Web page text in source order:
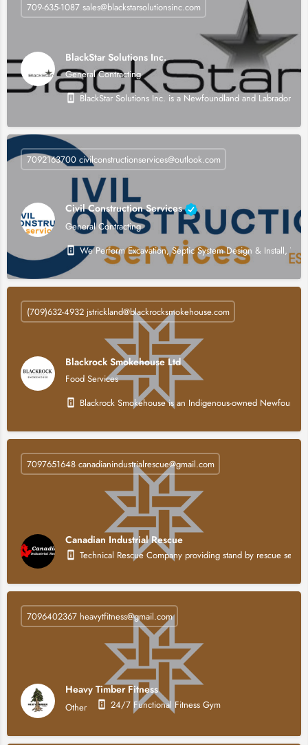
BlackStar Solutions Inc.
General Contracting
BlackStar Solutions Inc. is a Newfoundland and Labrador
709-635-1087 sales@blackstarsolutionsinc.com
Civil Construction Services
General Contracting
We Perform Excavation, Septic System Design & Install,
7092163700 civilconstructionservices@outlook.com
Blackrock Smokehouse Ltd
Food Services
Blackrock Smokehouse is an Indigenous-owned
(709)632-4932 jstrickland@blackrocksmokehouse.com
Canadian Industrial Rescue
Technical Rescue Company providing stand by rescue
7097651648 canadianindustrialrescue@gmail.com
Heavy Timber Fitness
Other 24/7 Functional Fitness Gym
7096402367 heavytfitness@gmail.com